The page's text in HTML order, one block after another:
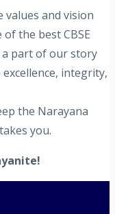
and vision
the best CBSE
a part of our story
integrity,
the Narayana
you.